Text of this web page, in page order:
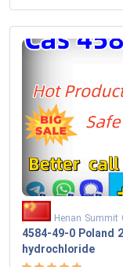
Henan Summit
4584-49-0 Poland
hydrochloride